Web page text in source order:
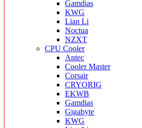
Gamdias
KWG
Lian Li
Noctua
NZXT
CPU Cooler
Antec
Cooler Master
Corsair
CRYORIG
EKWB
Gamdias
Gigabyte
KWG